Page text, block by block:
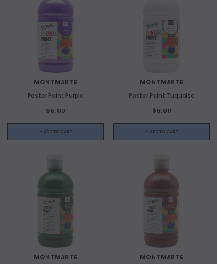
MONTMARTE
Poster Paint Purple
$6.00
+ ADD TO CART
MONTMARTE
Poster Paint Tuquoise
$6.00
+ ADD TO CART
MONTMARTE
MONTMARTE